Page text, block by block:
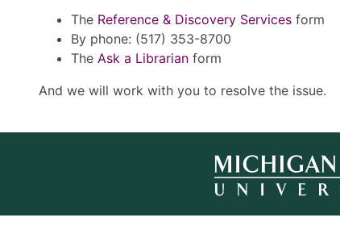
The Reference & Discovery Services form
By phone: (517) 353-8700
The Ask a Librarian form
And we will work with you to resolve the issue.